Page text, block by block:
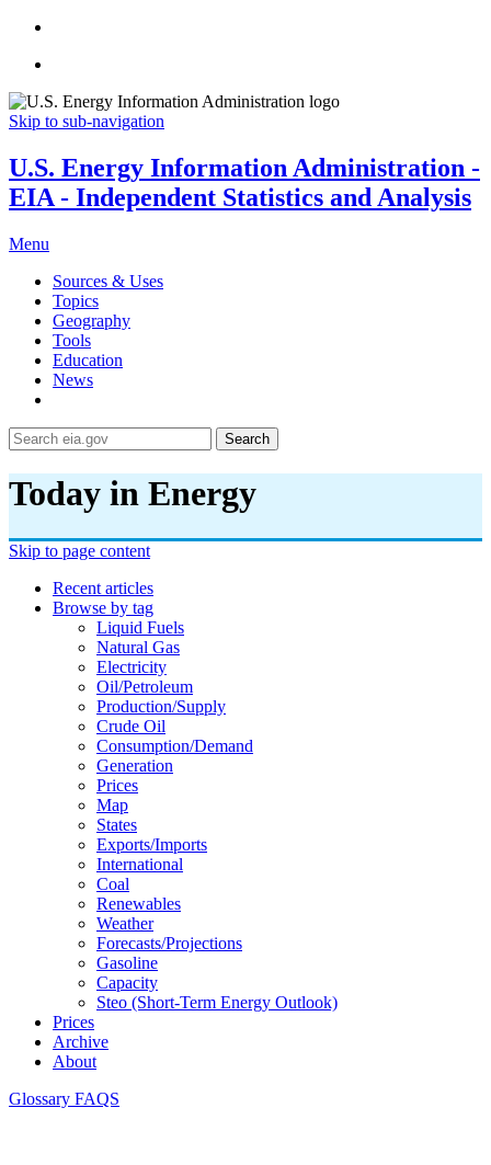
Skip to sub-navigation
U.S. Energy Information Administration -
EIA - Independent Statistics and Analysis
Menu
Sources & Uses
Topics
Geography
Tools
Education
News
Search
Today in Energy
Skip to page content
Recent articles
Browse by tag
Liquid Fuels
Natural Gas
Electricity
Oil/petroleum
Production/supply
Crude Oil
Consumption/demand
Generation
Prices
Map
States
Exports/imports
International
Coal
Renewables
Weather
Forecasts/projections
Gasoline
Capacity
Steo (short-Term Energy Outlook)
Prices
Archive
About
Glossary FAQS